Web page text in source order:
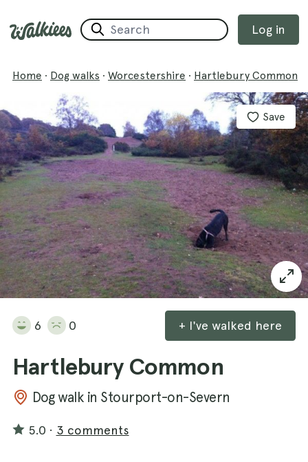
Log in
Home · Dog walks · Worcestershire · Hartlebury Common
Save
6 0 + I've walked here
Hartlebury Common
Dog walk in Stourport-on-Severn
5.0 · 3 comments